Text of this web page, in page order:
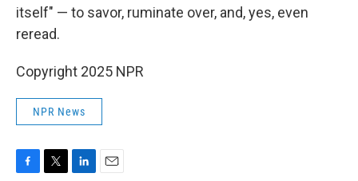
itself" — to savor, ruminate over, and, yes, even
reread.
Copyright 2025 NPR
NPR News